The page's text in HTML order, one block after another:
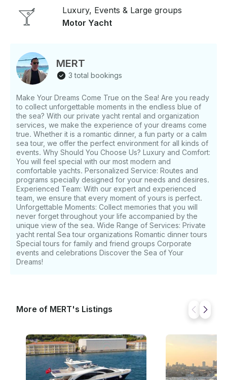
Luxury, Events & Large groups
Motor Yacht
MERT
3 total bookings
Make Your Dreams Come True on the Sea! Are you ready
to collect unforgettable moments in the endless blue of
the sea? With our private yacht rental and organization
services, we make the experience of your dreams come
true. Whether it is a romantic dinner, a fun party or a calm
sea tour, we offer the perfect environment for all kinds of
events. Why Should You Choose Us? Luxury and Comfort:
You will feel special with our most modern and
comfortable yachts. Personalized Service: Routes and
programs specially designed for your needs and desires.
Experienced Team: With our expert and experienced
team, we ensure that every moment of yours is perfect.
Unforgettable Moments: Collect memories that you will
never forget throughout your life accompanied by the
unique view of the sea. Wide Range of Services: Private
yacht rental Sea tour organizations Romantic dinner tours
Special tours for family and friend groups Corporate
events and celebrations Discover the Sea of ​​Your
Dreams!
More of MERT's Listings